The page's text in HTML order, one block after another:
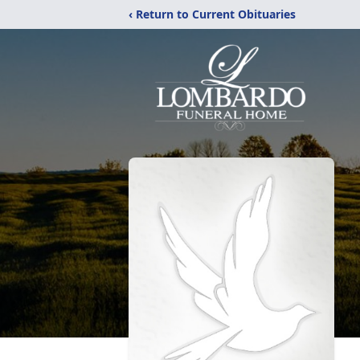
‹ Return to Current Obituaries